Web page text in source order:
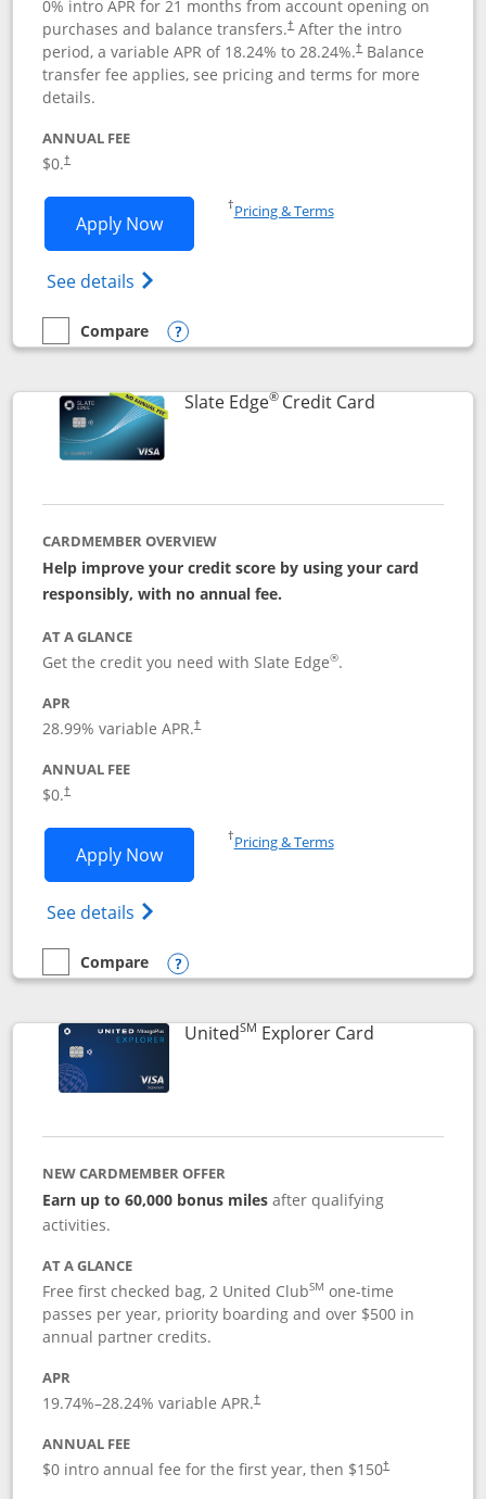
0% intro APR for 21 months from account opening on
purchases and balance transfers.†After the intro
period, a variable APR of 18.24% to 28.24%.†Balance
transfer fee applies, see pricing and terms for more
details.
ANNUAL FEE
$0.†
Apply NowOpens Slate application in new window
See details Opens slate edge (Registered
†Pricing & TermsOpens in a new window
empty checkbox
Compare
Compare the Slate
Opens compare popup dialog
Slate Edge®Credit CardLinks to
CARDMEMBER OVERVIEW
Help improve your credit score by using your card
responsibly, with no annual fee.
AT A GLANCE
Get the credit you need with Slate Edge®.
APR
28.99% variable APR.†
ANNUAL FEE
$0.†
Apply NowOpens Slate Edge application in new
See details Opens slate edge (Registered
†Pricing & TermsOpens in a new window
empty checkbox
Compare
Compare the Slate Edge
Opens compare popup dialog
UnitedSM Explorer CardLinks to
NEW CARDMEMBER OFFER
Earn up to 60,000 bonus milesafter qualifying
activities.
AT A GLANCE
Free first checked bag, 2 United ClubSM one-time
passes per year, priority boarding and over $500 in
annual partner credits.
APR
19.74%–28.24% variable APR.†
ANNUAL FEE
$0 intro annual fee for the first year, then $150†